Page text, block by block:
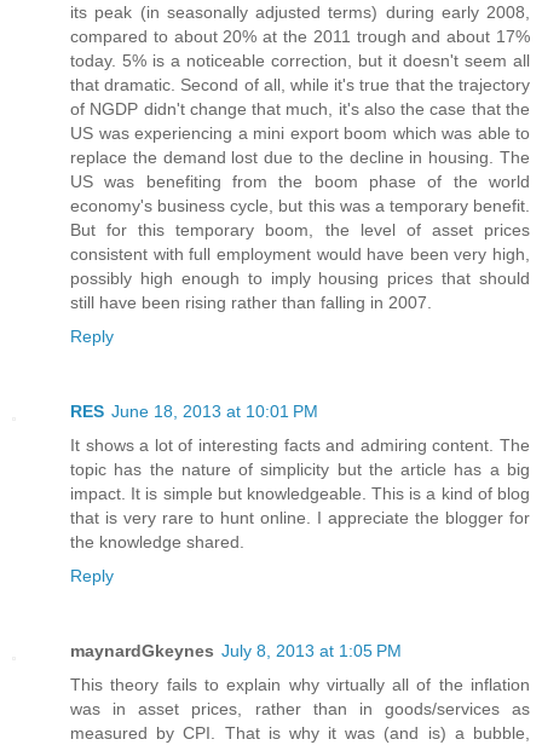
its peak (in seasonally adjusted terms) during early 2008,
compared to about 20% at the 2011 trough and about 17%
today. 5% is a noticeable correction, but it doesn't seem all
that dramatic. Second of all, while it's true that the trajectory
of NGDP didn't change that much, it's also the case that the
US was experiencing a mini export boom which was able to
replace the demand lost due to the decline in housing. The
US was benefiting from the boom phase of the world
economy's business cycle, but this was a temporary benefit.
But for this temporary boom, the level of asset prices
consistent with full employment would have been very high,
possibly high enough to imply housing prices that should
still have been rising rather than falling in 2007.
Reply
RES June 18, 2013 at 10:01 PM
It shows a lot of interesting facts and admiring content. The
topic has the nature of simplicity but the article has a big
impact. It is simple but knowledgeable. This is a kind of blog
that is very rare to hunt online. I appreciate the blogger for
the knowledge shared.
Reply
maynardGkeynes July 8, 2013 at 1:05 PM
This theory fails to explain why virtually all of the inflation
was in asset prices, rather than in goods/services as
measured by CPI. That is why it was (and is) a bubble,